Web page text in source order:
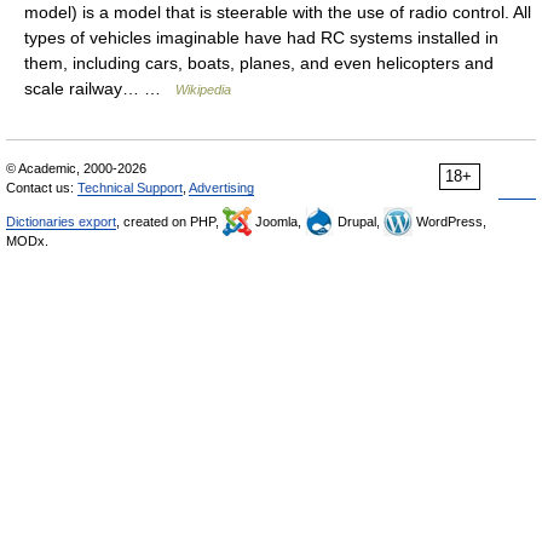
model) is a model that is steerable with the use of radio control. All
types of vehicles imaginable have had RC systems installed in
them, including cars, boats, planes, and even helicopters and
scale railway… …
Wikipedia
18+
© Academic, 2000-2026
Contact us: Technical Support Advertising
Dictionaries export , created on PHP, Joomla, Drupal,
WordPress,
MODx.